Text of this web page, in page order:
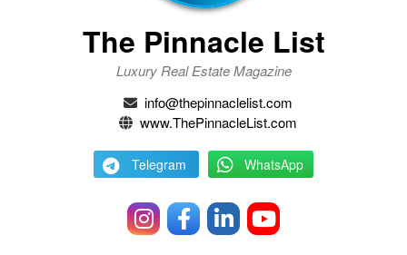
The Pinnacle List
Luxury Real Estate Magazine
info@thepinnaclelist.com
www.ThePinnacleList.com
Telegram WhatsApp